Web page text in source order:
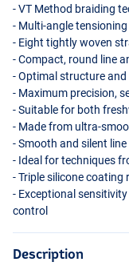
- VT Method braiding
- Multi-angle
- Eight tightly woven
- Compact, round line
- Optimal structure
- Maximum precision,
- Suitable for both
- Made from ultra-
- Smooth and silent
- Ideal for techniques
- Triple silicone
- Exceptional
control
Description